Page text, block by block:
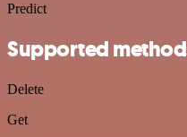
Predict
Supported
Delete
Get